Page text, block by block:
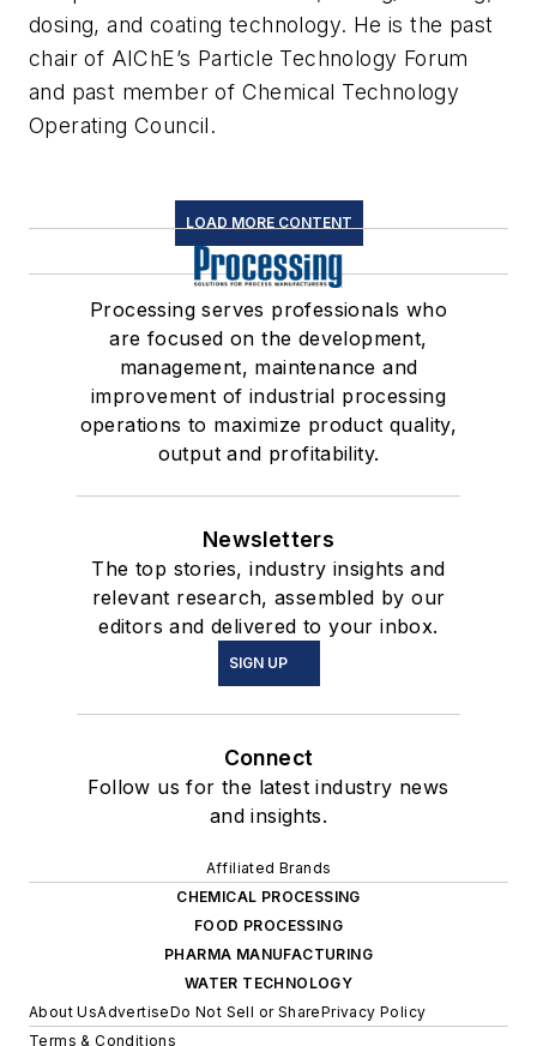
dosing, and coating technology. He is the past
chair of AIChE’s Particle Technology Forum
and past member of Chemical Technology
Operating Council.
LOAD MORE CONTENT
Processing serves professionals who
are focused on the development,
management, maintenance and
improvement of industrial processing
operations to maximize product quality,
output and profitability.
Newsletters
The top stories, industry insights and
relevant research, assembled by our
editors and delivered to your inbox.
SIGN UP
Connect
Follow us for the latest industry news
and insights.
Affiliated Brands
CHEMICAL PROCESSING
FOOD PROCESSING
PHARMA MANUFACTURING
WATER TECHNOLOGY
About UsAdvertiseDo Not Sell or SharePrivacy Policy
Terms & Conditions